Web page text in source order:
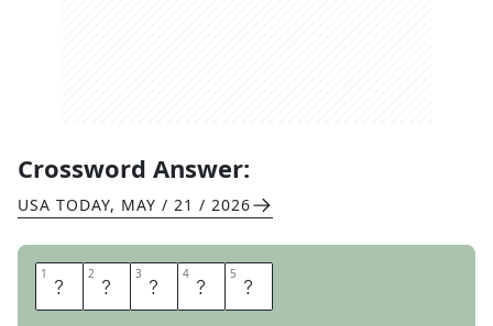
Crossword Answer:
USA TODAY, MAY / 21 / 2026
1 P 2 A 3 S 4 T 5 A